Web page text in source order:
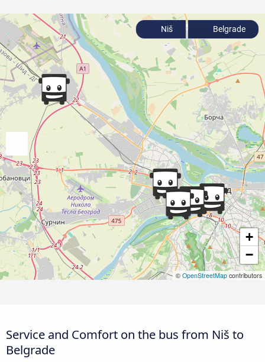
+
−
© OpenStreetMap contributors
Niš Belgrade
Service and Comfort on the bus from Niš to
Belgrade